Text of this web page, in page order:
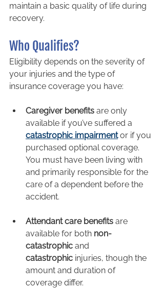
maintain a basic quality of life during
recovery.
Who Qualifies?
Eligibility depends on the severity of
your injuries and the type of
insurance coverage you have:
Caregiver benefits are only
available if you’ve suffered a
catastrophic impairment or if you
purchased optional coverage.
You must have been living with
and primarily responsible for the
care of a dependent before the
accident.
Attendant care benefits are
available for both non-
catastrophic and
catastrophic injuries, though the
amount and duration of
coverage differ.